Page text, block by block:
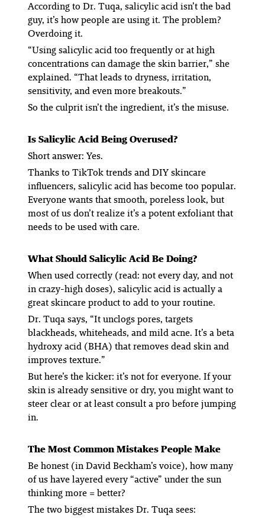
According to Dr. Tuqa, salicylic acid isn’t the bad
guy, it’s how people are using it. The problem?
Overdoing it.
“Using salicylic acid too frequently or at high
concentrations can damage the skin barrier,” she
explained. “That leads to dryness, irritation,
sensitivity, and even more breakouts.”
So the culprit isn’t the ingredient, it’s the misuse.
Is Salicylic Acid Being Overused?
Short answer: Yes.
Thanks to TikTok trends and DIY skincare
influencers, salicylic acid has becometoo popular.
Everyone wants that smooth, poreless look, but
most of us don’t realize it’s a potent exfoliant that
needs to be used with care.
WhatShouldSalicylic Acid Be Doing?
When used correctly (read: not every day, and not
in crazy-high doses), salicylic acid is actually a
great skincare product to add to your routine.
Dr. Tuqa says, “It unclogs pores, targets
blackheads, whiteheads, and mild acne. It’s a beta
hydroxy acid (BHA) that removes dead skin and
improves texture.”
But here’s the kicker: it’s not for everyone. If your
skin is already sensitive or dry, you might want to
steer clear or at least consult a pro before jumping
in.
The Most Common Mistakes People Make
Be honest (in David Beckham’s voice), how many
of us have layered every “active” under the sun
thinking more = better?
The two biggest mistakes Dr. Tuqa sees: